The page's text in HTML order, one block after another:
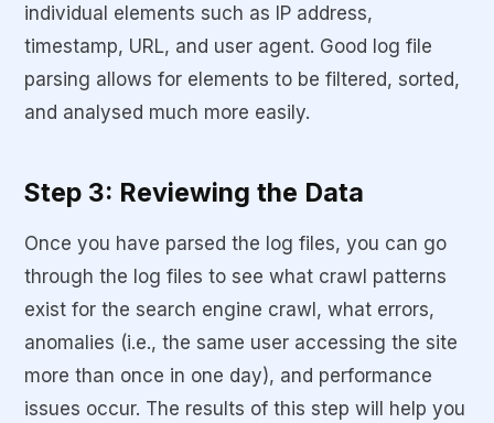
individual elements such as IP address,
timestamp, URL, and user agent. Good log file
parsing allows for elements to be filtered, sorted,
and analysed much more easily.
Step 3: Reviewing the Data
Once you have parsed the log files, you can go
through the log files to see what crawl patterns
exist for the search engine crawl, what errors,
anomalies (i.e., the same user accessing the site
more than once in one day), and performance
issues occur. The results of this step will help you